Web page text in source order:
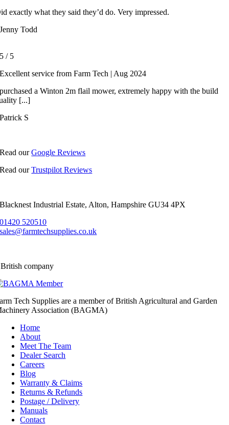
exactly what they said they’d do. Very impressed.
Jenny Todd
5 / 5
Excellent service from Farm Tech | Aug 2024
a Winton 2m flail mower, extremely happy with the build
[...]
Patrick S
Read ourGoogle Reviews
Read ourTrustpilot Reviews
Blacknest Industrial Estate, Alton, Hampshire GU34 4PX
01420 520510
sales@farmtechsupplies.co.uk
company
Tech Supplies are a member of British Agricultural and Garden
Association (BAGMA)
Home
About
Meet The Team
Dealer Search
Careers
Blog
Warranty & Claims
Returns & Refunds
Postage / Delivery
Manuals
Contact